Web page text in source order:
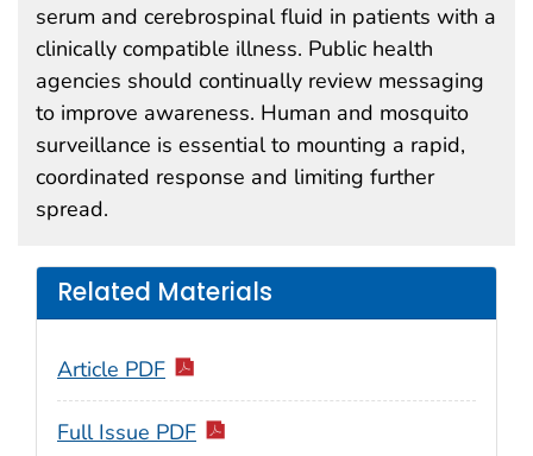
serum and cerebrospinal fluid in patients with a
clinically compatible illness. Public health
agencies should continually review messaging
to improve awareness. Human and mosquito
surveillance is essential to mounting a rapid,
coordinated response and limiting further
spread.
Related Materials
Article PDF
Full Issue PDF